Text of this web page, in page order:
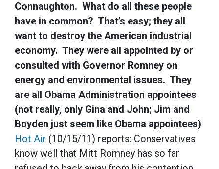
Connaughton. What do all these people
have in common? That’s easy; they all
want to destroy the American industrial
economy. They were all appointed by or
consulted with Governor Romney on
energy and environmental issues. They
are all Obama Administration appointees
(not really, only Gina and John; Jim and
Boyden just seem like Obama appointees)
Hot Air (10/15/11) reports: Conservatives
know well that Mitt Romney has so far